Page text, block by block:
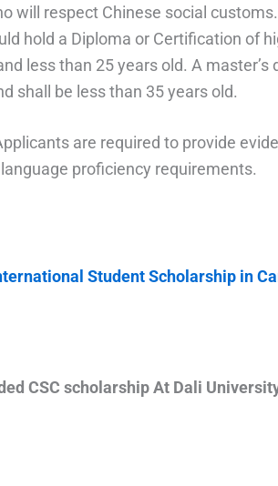
will respect Chinese social customs.
hold a Diploma or Certification of
less than 25 years old. A master’s
shall be less than 35 years old.
are required to provide
proficiency requirements.
Student Scholarship in
CSC scholarship At Dali